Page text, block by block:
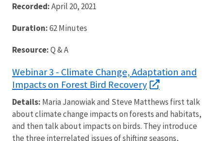
Recorded:April 20, 2021
Duration:62 Minutes
Resource:Q & A
Webinar 3 - Climate Change, Adaptation and
Impacts on Forest Bird Recovery
Details: Maria Janowiak and Steve Matthews first talk
about climate change impacts on forests and habitats,
and then talk about impacts on birds. They introduce
the three interrelated issues of shifting seasons,